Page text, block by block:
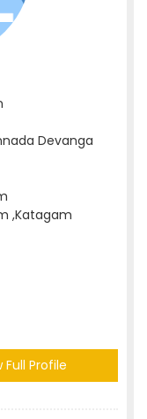
Devanga
,Katagam
Full Profile